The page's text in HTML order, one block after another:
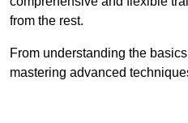
from the rest.
From understanding the
mastering advanced